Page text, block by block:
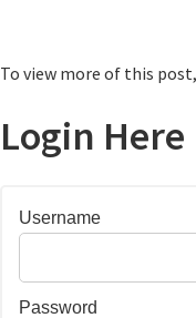
To view more of this
Login Here
Username
Password